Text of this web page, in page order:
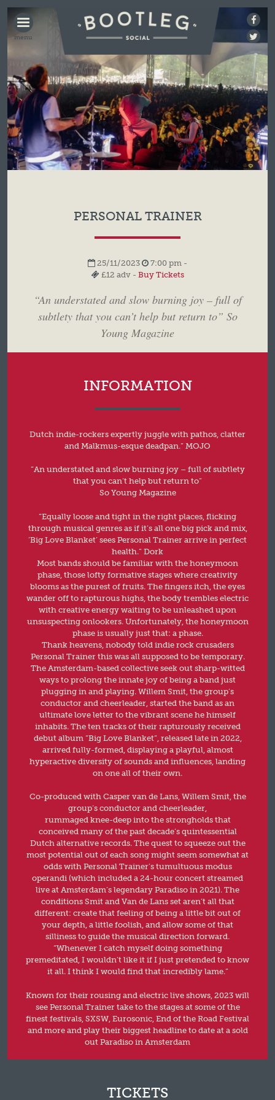
BOOTLEG
SOCIAL
PERSONAL TRAINER
25/11/2023
7:00 pm -
£12 adv - Buy Tickets
“An understated and slow burning joy – full of
subtlety that you can’t help but return to” So
Young Magazine
INFORMATION
Dutch indie-rockers expertly juggle with pathos, clatter
and Malkmus-esque deadpan.” MOJO
“An understated and slow burning joy – full of subtlety
that you can’t help but return to”
So Young Magazine
“Equally loose and tight in the right places, flicking
through musical genres as if it’s all one big pick and mix,
‘Big Love Blanket’ sees Personal Trainer arrive in perfect
health.” Dork
Most bands should be familiar with the honeymoon
phase, those lofty formative stages where creativity
blooms as the purest of fruits. The fingers itch, the eyes
wander off to rapturous highs, the body trembles electric
with creative energy waiting to be unleashed upon
unsuspecting onlookers. Unfortunately, the honeymoon
phase is usually just that: a phase.
Thank heavens, nobody told indie rock crusaders
Personal Trainer this was all supposed to be temporary.
The Amsterdam-based collective seek out sharp-witted
ways to prolong the innate joy of being a band just
plugging in and playing. Willem Smit, the group’s
conductor and cheerleader, started the band as an
ultimate love letter to the vibrant scene he himself
inhabits. The ten tracks of their rapturously received
debut album “Big Love Blanket”, released late in 2022,
arrived fully-formed, displaying a playful, almost
hyperactive diversity of sounds and influences, landing
on one all of their own.
Co-produced with Casper van de Lans, Willem Smit, the
group’s conductor and cheerleader,
rummaged knee-deep into the strongholds that
conceived many of the past decade’s quintessential
Dutch alternative records. The quest to squeeze out the
most potential out of each song might seem somewhat at
odds with Personal Trainer’s tumultuous modus
operandi (which included a 24-hour concert streamed
live at Amsterdam’s legendary Paradiso in 2021). The
conditions Smit and Van de Lans set aren’t all that
different: create that feeling of being a little bit out of
your depth, a little foolish, and allow some of that
silliness to guide the musical direction forward.
“Whenever I catch myself doing something
premeditated, I wouldn’t like it if I just pretended to know
it all. I think I would find that incredibly lame.”
Known for their rousing and electric live shows, 2023 will
see Personal Trainer take to the stages at some of the
finest festivals, SXSW, Eurosonic, End of the Road Festival
and more and play their biggest headline to date at a sold
out Paradiso in Amsterdam
TICKETS